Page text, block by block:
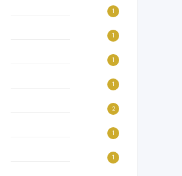
1
1
1
1
2
1
1